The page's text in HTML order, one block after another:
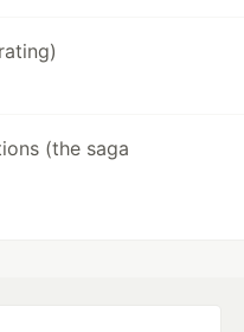
(the saga